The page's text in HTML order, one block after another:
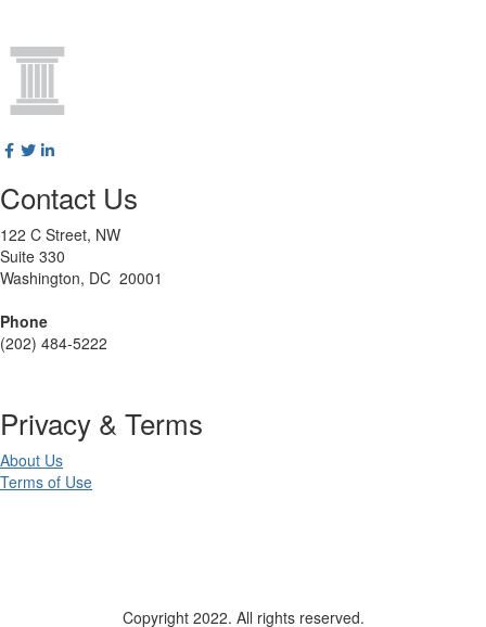
Contact Us
122 C Street, NW
Suite 330
Washington, DC 20001
Phone
(202) 484-5222
Privacy & Terms
About Us
Terms of Use
Copyright 2022. All rights reserved.